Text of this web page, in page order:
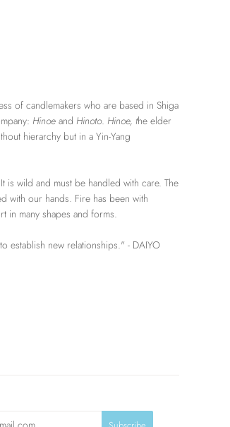
of candlemakers who are based in Shiga
Hinoe and Hinoto. Hinoe, the elder
hierarchy but in a Yin-Yang
wild and must be handled with care. The
with our hands. Fire has been with
in many shapes and forms.
establish new relationships." - DAIYO